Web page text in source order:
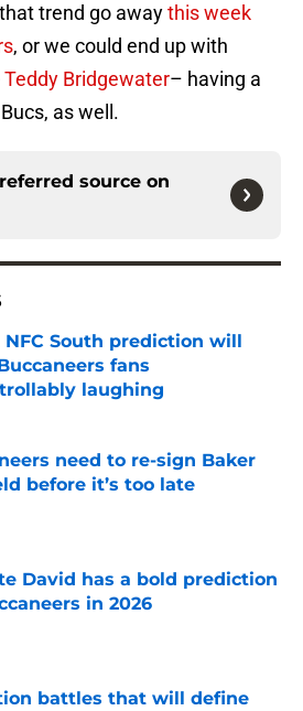
trend go awaythis week
, or we could end up with
Teddy Bridgewater– having a
as well.
source on
NFC South prediction will
fans
laughing
need to re-sign Baker
before it’s too late
by on Invalid Date
David has a bold prediction
in 2026
by on Invalid Date
battles that will define